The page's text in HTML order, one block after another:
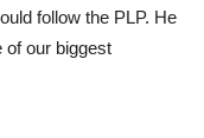
follow the PLP. He
of our biggest